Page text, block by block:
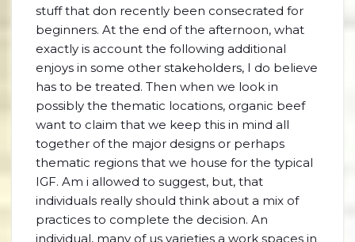
stuff that don recently been consecrated for
beginners. At the end of the afternoon, what
exactly is account the following additional
enjoys in some other stakeholders, I do believe
has to be treated. Then when we look in
possibly the thematic locations, organic beef
want to claim that we keep this in mind all
together of the major designs or perhaps
thematic regions that we house for the typical
IGF. Am i allowed to suggest, but, that
individuals really should think about a mix of
practices to complete the decision. An
individual, many of us varieties a work spaces in